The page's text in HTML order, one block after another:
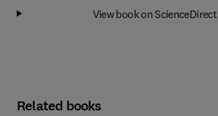
View book on ScienceDirect
Related books